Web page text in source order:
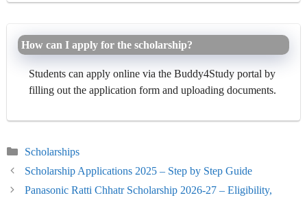
How can I apply for the scholarship?
Students can apply online via the Buddy4Study portal by
filling out the application form and uploading documents.
Categories
Scholarships
Scholarship Applications 2025 – Step by Step Guide
Panasonic Ratti Chhatr Scholarship 2026-27 – Eligibility,